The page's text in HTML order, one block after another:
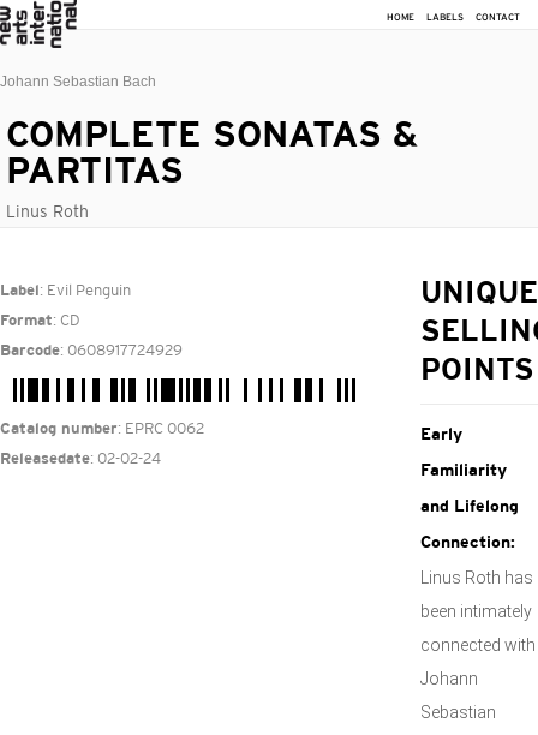
HOME LABELS CONTACT
Johann Sebastian Bach
COMPLETE SONATAS &
PARTITAS
Linus Roth
Label : Evil Penguin
Format: CD
Barcode: 0608917724929
Catalog number: EPRC 0062
Releasedate: 02-02-24
UNIQUE
POINTS
Early
Familiarity
and Lifelong
Connection:
Linus Roth has
been intimately
connected with
Johann
Sebastian